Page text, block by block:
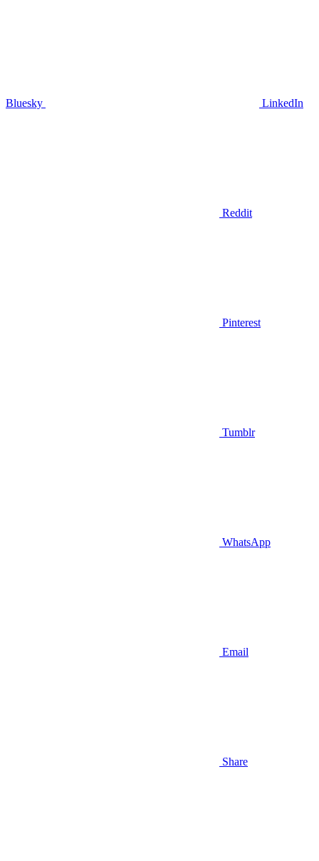
Bluesky LinkedIn
Reddit
Pinterest
Tumblr
WhatsApp
Email
Share